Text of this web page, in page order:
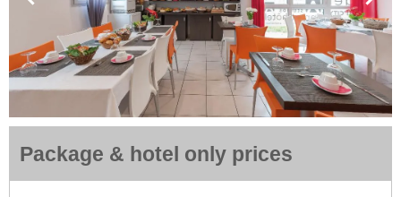
Package & hotel only prices